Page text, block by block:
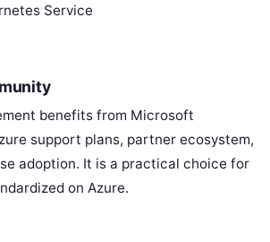
Service
benefits from Microsoft
support plans, partner ecosystem,
adoption. It is a practical choice for
on Azure.